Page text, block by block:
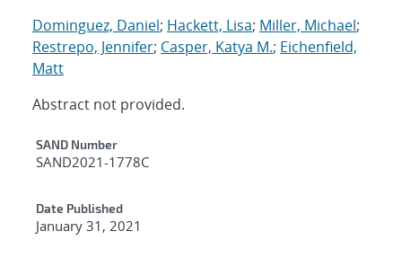
Dominguez, Daniel; Hackett, Lisa; Miller, Michael;
Restrepo, Jennifer; Casper, Katya M.; Eichenfield,
Matt
Abstract not provided.
Additional Metadata
SAND Number
SAND2021-1778C
Date Published
January 31, 2021